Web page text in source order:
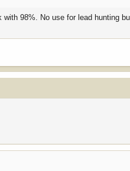
98%. No use for lead hunting